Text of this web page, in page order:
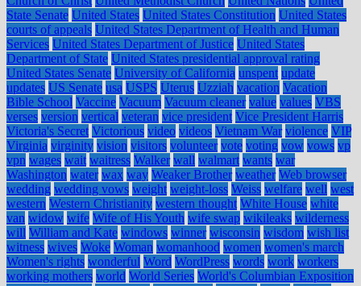
State Senate United States United States Constitution United States
courts of appeals United States Department of Health and Human
Services United States Department of Justice United States
Department of State United States presidential approval rating
United States Senate University of California unspent update
updates US Senate usa USPS Uterus Uzziah vacation Vacation
Bible School Vaccine Vacuum Vacuum cleaner value values VBS
verses version vertical veteran vice president Vice President Harris
Victoria's Secret Victorious video videos Vietnam War violence VIP
Virginia virginity vision visitors volunteer vote voting vow vows vp
vpn wages wait waitress Walker wall walmart wants war
Washington water wax way Weaker Brother weather Web browser
wedding wedding vows weight weight-loss Weiss welfare well west
western Western Christianity western thought White House white
van widow wife Wife of His Youth wife swap wikileaks wilderness
will William and Kate windows winner wisconsin wisdom wish list
witness wives Woke Woman womanhood women women's march
Women's rights wonderful Word WordPress words work workers
working mothers world World Series World's Columbian Exposition